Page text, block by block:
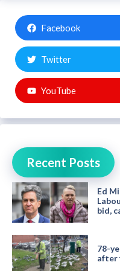
Facebook
Twitter
YouTube
Recent Posts
Ed
bid,
78-
after